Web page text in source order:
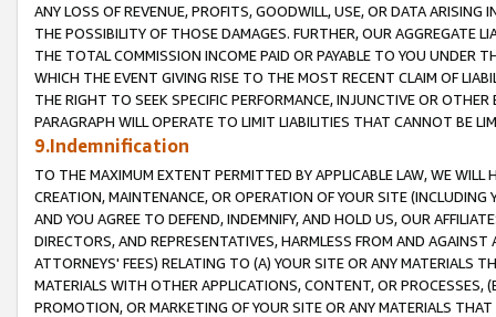
ANY LOSS OF REVENUE, PROFITS, GOODWILL, USE, OR DATA ARISING
THE POSSIBILITY OF THOSE DAMAGES. FURTHER, OUR AGGREGATE
THE TOTAL COMMISSION INCOME PAID OR PAYABLE TO YOU UNDER
WHICH THE EVENT GIVING RISE TO THE MOST RECENT CLAIM OF
THE RIGHT TO SEEK SPECIFIC PERFORMANCE, INJUNCTIVE OR
PARAGRAPH WILL OPERATE TO LIMIT LIABILITIES THAT CANNOT BE
9.Indemnification
TO THE MAXIMUM EXTENT PERMITTED BY APPLICABLE LAW, WE WILL
CREATION, MAINTENANCE, OR OPERATION OF YOUR SITE (INCLUDING
AND YOU AGREE TO DEFEND, INDEMNIFY, AND HOLD US, OUR
DIRECTORS, AND REPRESENTATIVES, HARMLESS FROM AND
ATTORNEYS' FEES) RELATING TO (A) YOUR SITE OR ANY MATERIALS
MATERIALS WITH OTHER APPLICATIONS, CONTENT, OR PROCESSES,
PROMOTION, OR MARKETING OF YOUR SITE OR ANY MATERIALS